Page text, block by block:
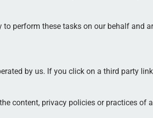
perform these tasks on our behalf and
by us. If you click on a third party
content, privacy policies or practices of